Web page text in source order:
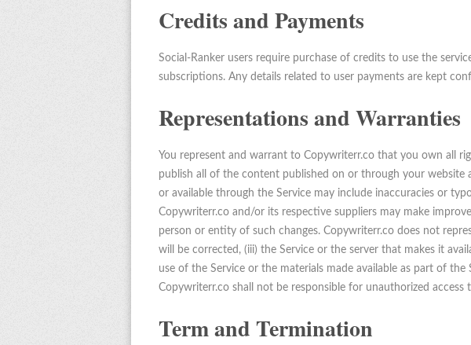
Credits and Payments
Social-Ranker users require purchase of credits to use the
subscriptions. Any details related to user payments are kept
Representations and Warranties
You represent and warrant to Copywriterr.co that you own all
publish all of the content published on or through your website
or available through the Service may include inaccuracies or
Copywriterr.co and/or its respective suppliers may make
person or entity of such changes. Copywriterr.co does not
will be corrected, (iii) the Service or the server that makes it
use of the Service or the materials made available as part of
Copywriterr.co shall not be responsible for unauthorized
Term and Termination